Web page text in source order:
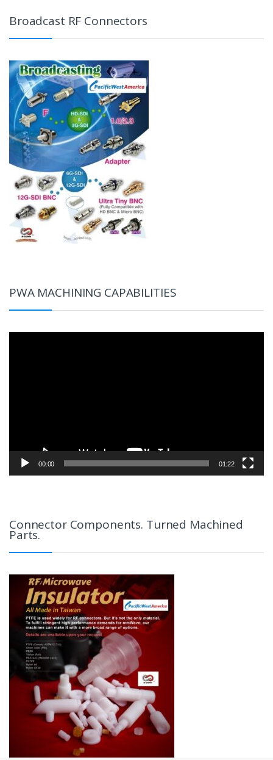
Broadcast RF Connectors
PWA MACHINING CAPABILITIES
00:00 01:22
Connector Components. Turned Machined
Parts.